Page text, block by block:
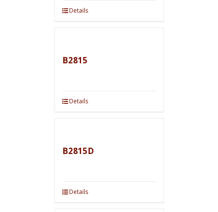
Details
B2815
Details
B2815D
Details